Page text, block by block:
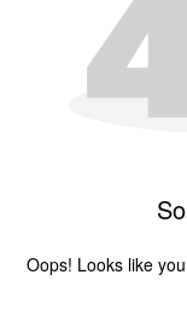
Oops! Looks like